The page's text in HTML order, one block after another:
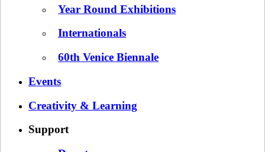
Year Round Exhibitions
Internationals
60th Venice Biennale
Events
Creativity & Learning
Support